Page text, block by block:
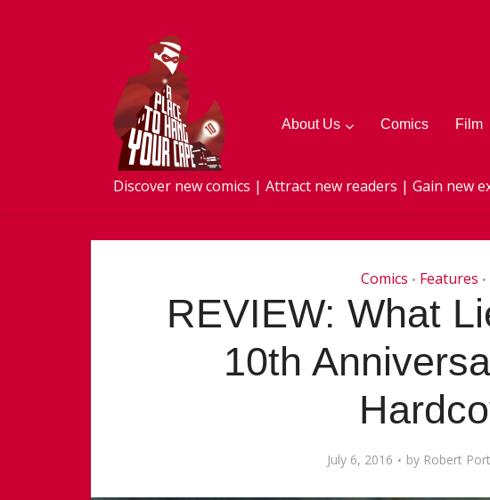
Discover new comics | Attract new readers | Gain new
About Us Comics Film
Comics • Features •
REVIEW: What
10th
July 6, 2016 by Robert